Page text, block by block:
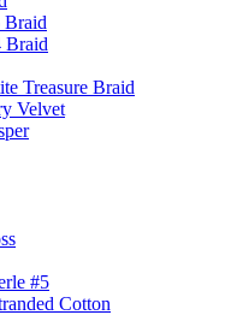
Braid
Treasure Braid
Velvet
#5
Cotton